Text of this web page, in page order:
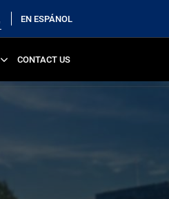
EN ESPÁNOL
CONTACT US